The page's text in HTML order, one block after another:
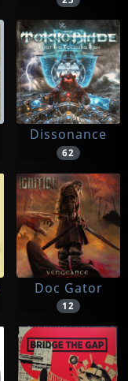
Dissonance
62
Doc Gator
12